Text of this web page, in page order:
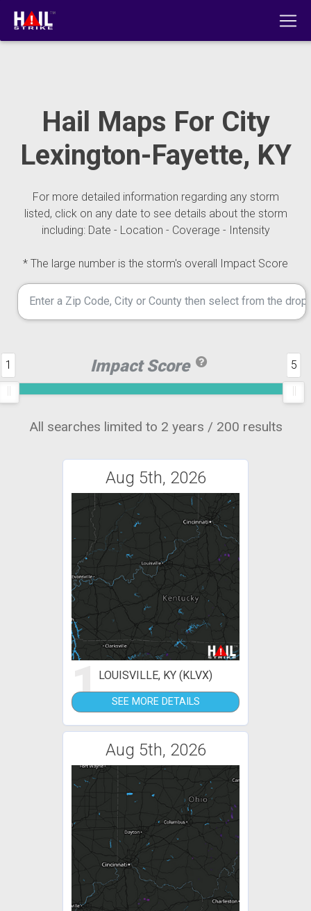
Hail Maps For City
Lexington-Fayette, KY
For more detailed information regarding any storm
listed, click on any date to see details about the storm
including: Date - Location - Coverage - Intensity
* The large number is the storm's overall Impact Score
Impact Score
1 5
All searches limited to 2 years / 200 results
Aug 5th, 2026
1LOUISVILLE, KY (KLVX)
SEE MORE DETAILS
Aug 5th, 2026